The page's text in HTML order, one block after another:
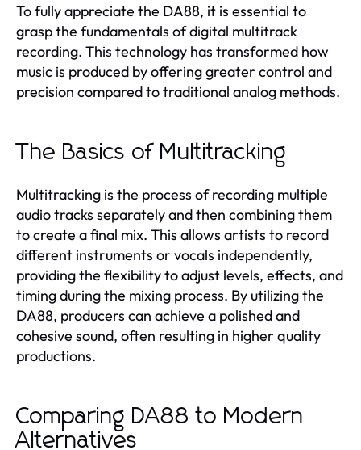
To fully appreciate the DA88, it is essential to
grasp the fundamentals of digital multitrack
recording. This technology has transformed how
music is produced by offering greater control and
precision compared to traditional analog methods.
The Basics of Multitracking
Multitracking is the process of recording multiple
audio tracks separately and then combining them
to create a final mix. This allows artists to record
different instruments or vocals independently,
providing the flexibility to adjust levels, effects, and
timing during the mixing process. By utilizing the
DA88, producers can achieve a polished and
cohesive sound, often resulting in higher quality
productions.
Comparing DA88 to Modern
Alternatives